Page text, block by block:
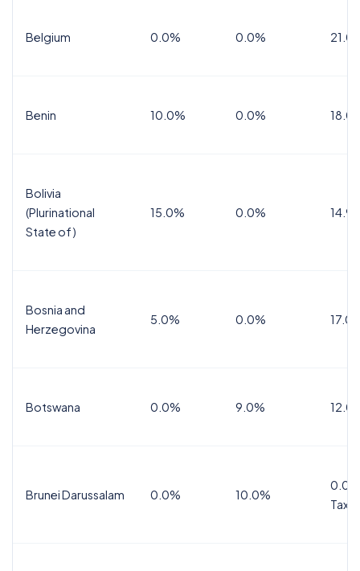
Belgium 0.0% 0.0%
Benin 10.0% 0.0%
Bolivia
(Plurinational
State of)
15.0% 0.0%
Bosnia and
Herzegovina
5.0% 0.0%
Botswana 0.0% 9.0%
Brunei Darussalam 0.0% 10.0%
Tax